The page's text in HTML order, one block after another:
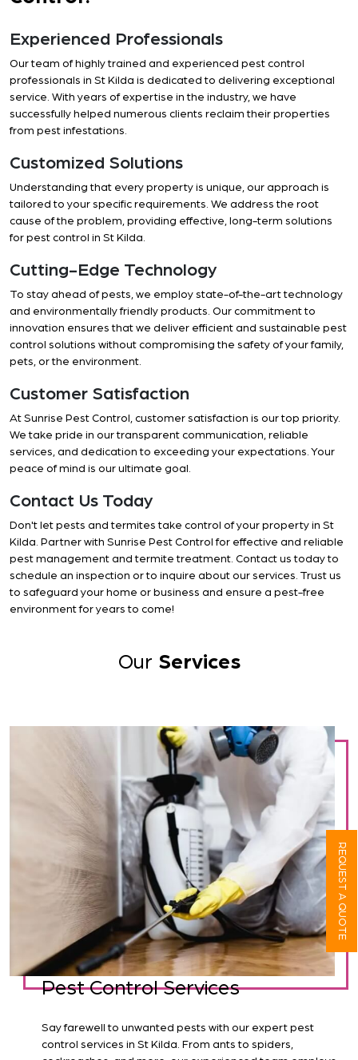
Experienced Professionals
Our team of highly trained and experienced pest control
professionals in St Kilda is dedicated to delivering exceptional
service. With years of expertise in the industry, we have
successfully helped numerous clients reclaim their properties
from pest infestations.
Customized Solutions
Understanding that every property is unique, our approach is
tailored to your specific requirements. We address the root
cause of the problem, providing effective, long-term solutions
for pest control in St Kilda.
Cutting-Edge Technology
To stay ahead of pests, we employ state-of-the-art technology
and environmentally friendly products. Our commitment to
innovation ensures that we deliver efficient and sustainable pest
control solutions without compromising the safety of your family,
pets, or the environment.
Customer Satisfaction
At Sunrise Pest Control, customer satisfaction is our top priority.
We take pride in our transparent communication, reliable
services, and dedication to exceeding your expectations. Your
peace of mind is our ultimate goal.
Contact Us Today
Don't let pests and termites take control of your property in St
Kilda. Partner with Sunrise Pest Control for effective and reliable
pest management and termite treatment. Contact us today to
schedule an inspection or to inquire about our services. Trust us
to safeguard your home or business and ensure a pest-free
environment for years to come!
Our Services
Pest Control Services
Say farewell to unwanted pests with our expert pest
control services in St Kilda. From ants to spiders,
REQUEST A QUOTE